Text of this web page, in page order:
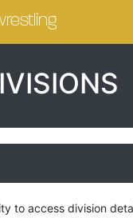
to access division